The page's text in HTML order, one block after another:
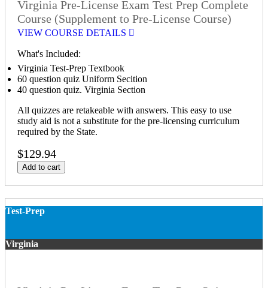
Virginia Pre-License Exam Test Prep Complete
Course (Supplement to Pre-License Course)
VIEW COURSE DETAILS
What's Included:
Virginia Test-Prep Textbook
60 question quiz Uniform Secition
40 question quiz. Virginia Section
All quizzes are retakeable with answers. This easy to use
study aid is not a substitute for the pre-licensing curriculum
required by the State.
$129.94
Add to cart
Test-Prep
Virginia